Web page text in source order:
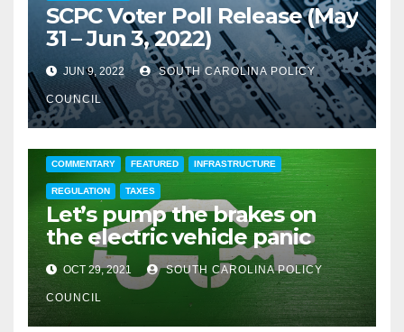
SCPC Voter Poll Release (May
31 – Jun 3, 2022)
JUN 9, 2022 SOUTH CAROLINA POLICY
COUNCIL
COMMENTARY FEATURED INFRASTRUCTURE
REGULATION TAXES
Let’s pump the brakes on
the electric vehicle panic
OCT 29, 2021 SOUTH CAROLINA POLICY
COUNCIL